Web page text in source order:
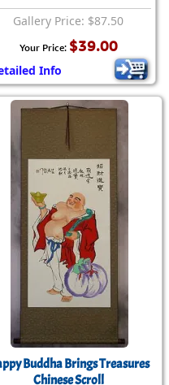
Gallery Price: $87.50
Your Price: $39.00
Info
Buddha Brings Treasures
Chinese Scroll